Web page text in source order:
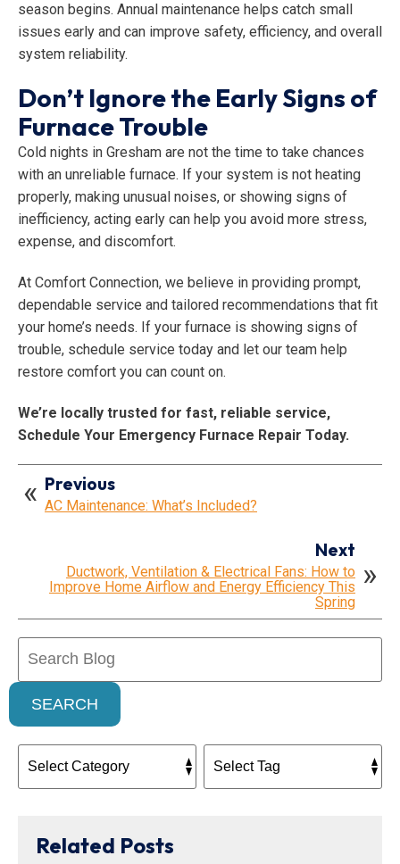
season begins. Annual maintenance helps catch small
issues early and can improve safety, efficiency, and overall
system reliability.
Don’t Ignore the Early Signs of
Furnace Trouble
Cold nights in Gresham are not the time to take chances
with an unreliable furnace. If your system is not heating
properly, making unusual noises, or showing signs of
inefficiency, acting early can help you avoid more stress,
expense, and discomfort.
At Comfort Connection, we believe in providing prompt,
dependable service and tailored recommendations that fit
your home’s needs. If your furnace is showing signs of
trouble, schedule service today and let our team help
restore comfort you can count on.
We’re locally trusted for fast, reliable service,
Schedule Your Emergency Furnace Repair Today.
Previous
AC Maintenance: What’s Included?
Next
Ductwork, Ventilation & Electrical Fans: How to
Improve Home Airflow and Energy Efficiency This
Spring
SEARCH
Related Posts